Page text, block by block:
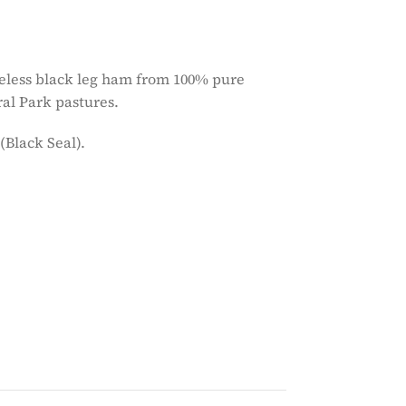
black leg ham from 100% pure
Park pastures.
Seal).